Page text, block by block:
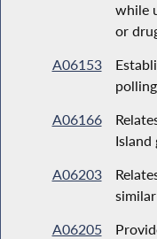
while
or
A06153
A06166
Island
A06203
A06205